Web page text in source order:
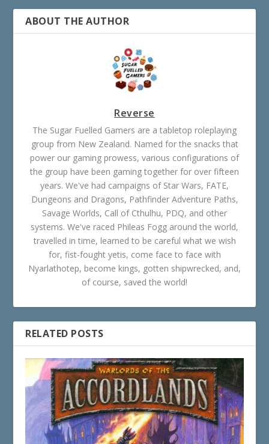
ABOUT THE AUTHOR
Reverse
The Sugar Fuelled Gamers are a tabletop roleplaying
group from New Zealand. Named for the snacks that
power our gaming prowess, various configurations of
the group have been gaming together for over fifteen
years. We've had campaigns of Star Wars, FATE,
Dungeons and Dragons, Pathfinder Adventure Paths,
Savage Worlds, Call of Cthulhu, PDQ, and other
systems. We've raced Phileas Fogg around the world,
travelled in time, learned to be careful what we wish
for, fist-fought yetis, come face to face with
Nyarlathotep, become kings, gotten shipwrecked, and,
of course, saved the world!
RELATED POSTS